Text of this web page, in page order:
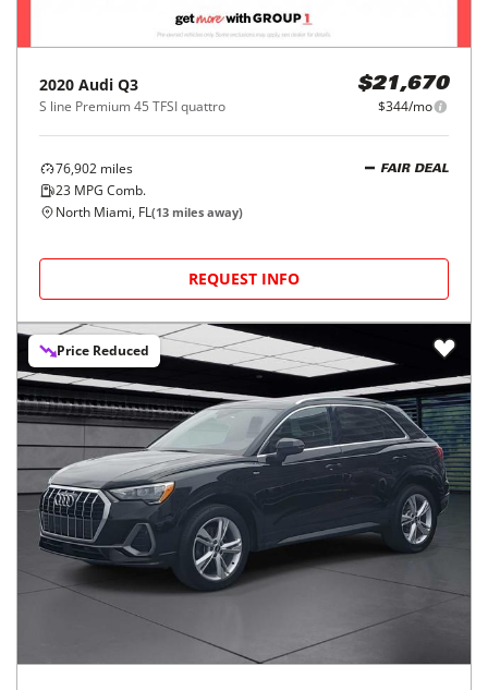
2020 Audi Q3
S line Premium 45 TFSI quattro
$21,670
$344/mo
76,902 miles
23 MPG Comb.
FAIR DEAL
North Miami, FL(13 miles away)
REQUEST INFO
Price Reduced